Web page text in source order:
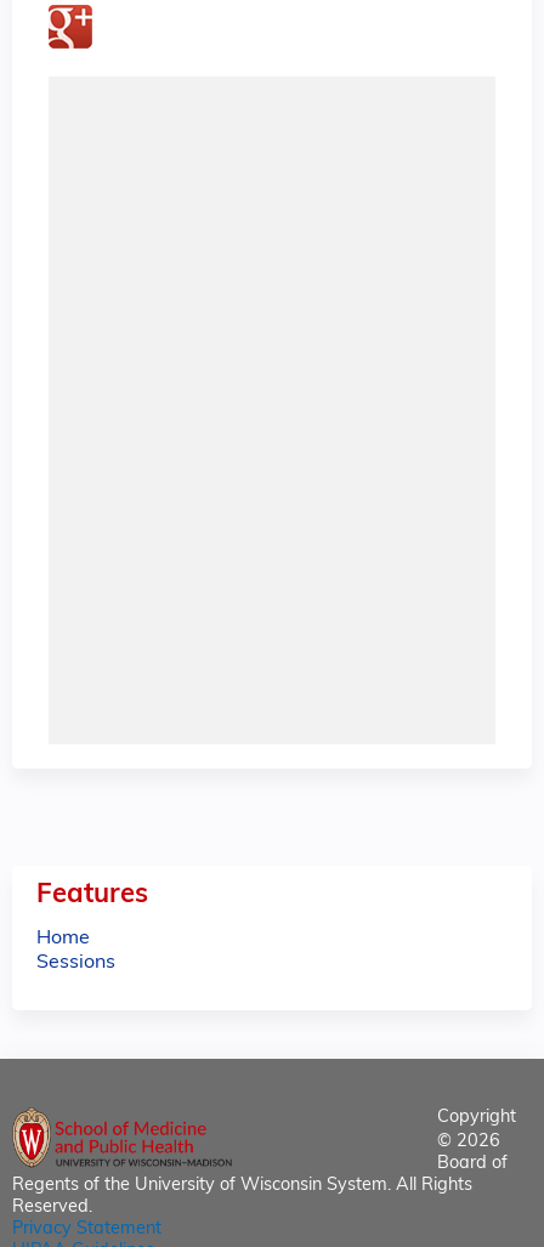
Features
Home
Sessions
Copyright
© 2026
Board of
Regents of the University of Wisconsin System. All Rights
Reserved.
Privacy Statement